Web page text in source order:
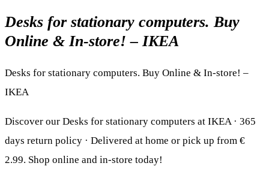
Desks for stationary computers. Buy
Online & In-store! – IKEA
Desks for stationary computers. Buy Online & In-store! –
IKEA
Discover our Desks for stationary computers at IKEA · 365
days return policy · Delivered at home or pick up from €
2.99. Shop online and in-store today!